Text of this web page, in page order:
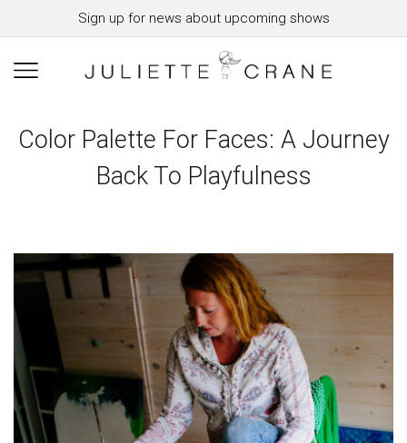
Sign up for news about upcoming shows
Color Palette For Faces: A Journey
Back To Playfulness